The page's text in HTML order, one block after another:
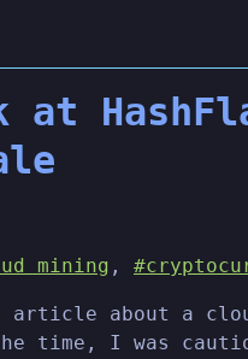
at
mining ,
about a
time, I was